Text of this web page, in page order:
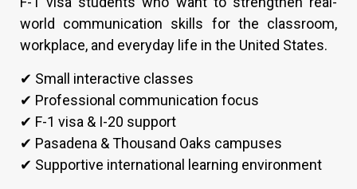
world communication skills for the classroom,
workplace, and everyday life in the United States.
✔ Small interactive classes
✔ Professional communication focus
✔ F-1 visa & I-20 support
✔ Pasadena & Thousand Oaks campuses
✔ Supportive international learning environment